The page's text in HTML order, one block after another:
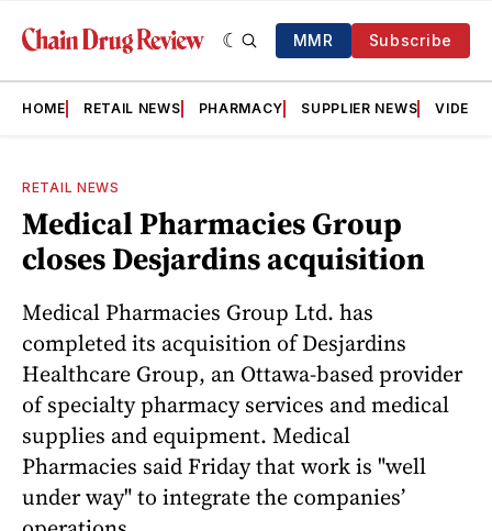
MMR Subscribe
HOME RETAIL NEWS PHARMACY SUPPLIER NEWS VIDEOS
RETAIL NEWS
Medical Pharmacies Group
closes Desjardins acquisition
Medical Pharmacies Group Ltd. has
completed its acquisition of Desjardins
Healthcare Group, an Ottawa-based provider
of specialty pharmacy services and medical
supplies and equipment. Medical
Pharmacies said Friday that work is "well
under way" to integrate the companies’